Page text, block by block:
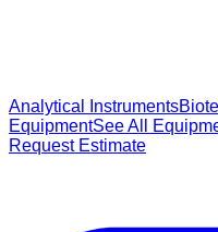
Analytical Instruments
EquipmentSee All
Request Estimate